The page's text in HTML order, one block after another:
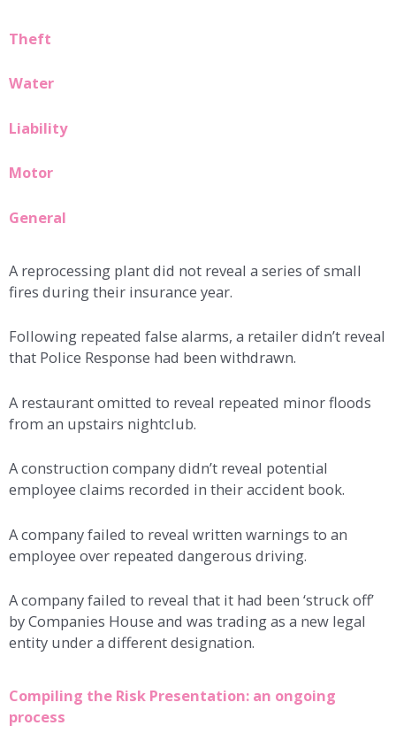
Theft
Water
Liability
Motor
General
A reprocessing plant did not reveal a series of small
fires during their insurance year.
Following repeated false alarms, a retailer didn’t reveal
that Police Response had been withdrawn.
A restaurant omitted to reveal repeated minor floods
from an upstairs nightclub.
A construction company didn’t reveal potential
employee claims recorded in their accident book.
A company failed to reveal written warnings to an
employee over repeated dangerous driving.
A company failed to reveal that it had been ‘struck off’
by Companies House and was trading as a new legal
entity under a different designation.
Compiling the Risk Presentation: an ongoing
process